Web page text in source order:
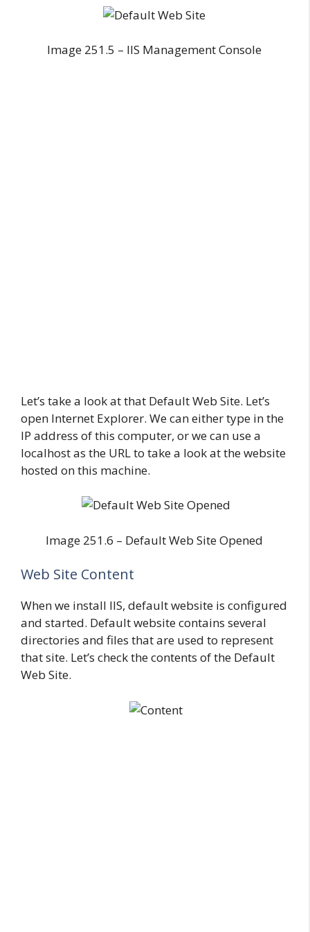
Image 251.5 – IIS Management Console
Let’s take a look at that Default Web Site. Let’s
open Internet Explorer. We can either type in the
IP address of this computer, or we can use a
localhost as the URL to take a look at the website
hosted on this machine.
Image 251.6 – Default Web Site Opened
Web Site Content
When we install IIS, default website is configured
and started. Default website contains several
directories and files that are used to represent
that site. Let’s check the contents of the Default
Web Site.